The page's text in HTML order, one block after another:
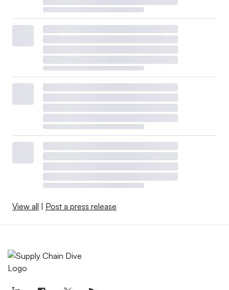
View all | Post a press release